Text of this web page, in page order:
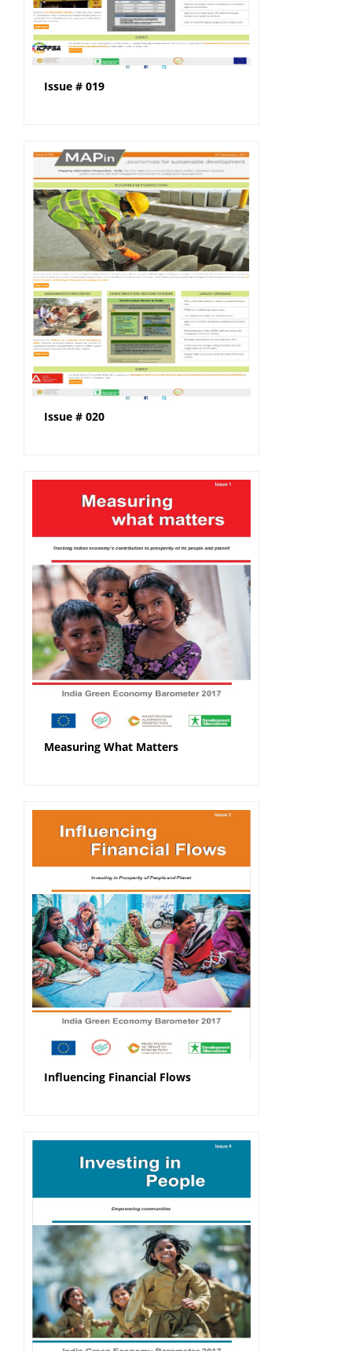
Issue # 019
Issue # 020
Measuring What Matters
Influencing Financial Flows